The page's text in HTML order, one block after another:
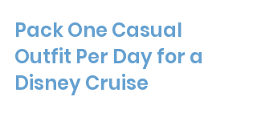
Pack One Casual
Outfit Per Day for a
Disney Cruise